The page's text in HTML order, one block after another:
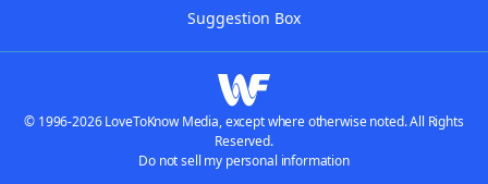
Suggestion Box
© 1996-2026 LoveToKnow Media, except where otherwise noted. All Rights
Reserved.
Do not sell my personal information